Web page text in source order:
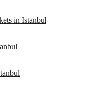
in Istanbul